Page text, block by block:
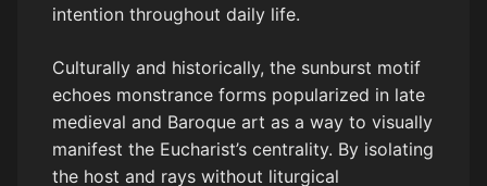
intention throughout daily life.
Culturally and historically, the sunburst motif
echoes monstrance forms popularized in late
medieval and Baroque art as a way to visually
manifest the Eucharist’s centrality. By isolating
the host and rays without liturgical